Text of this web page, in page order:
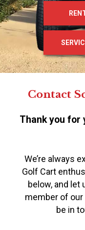
Contact
Thank you for
We’re always
Golf Cart
below, and let
member of our
be in